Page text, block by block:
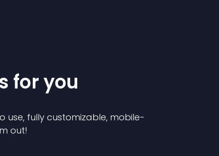
for you
use, fully customizable, mobile-
out!